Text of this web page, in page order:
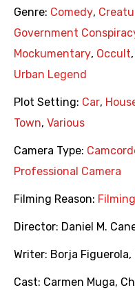
Genre: Comedy,
Government
Mockumentary, Occult,
Urban Legend
Plot Setting: Car,
Town, Various
Camera Type:
Professional Camera
Filming Reason:
Director: Daniel M.
Writer: Borja Figuerola,
Cast: Carmen Muga,